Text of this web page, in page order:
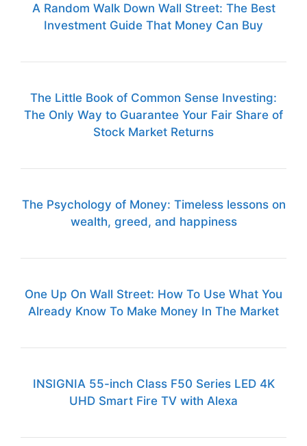
A Random Walk Down Wall Street: The Best
Investment Guide That Money Can Buy
The Little Book of Common Sense Investing:
The Only Way to Guarantee Your Fair Share of
Stock Market Returns
The Psychology of Money: Timeless lessons on
wealth, greed, and happiness
One Up On Wall Street: How To Use What You
Already Know To Make Money In The Market
INSIGNIA 55-inch Class F50 Series LED 4K
UHD Smart Fire TV with Alexa